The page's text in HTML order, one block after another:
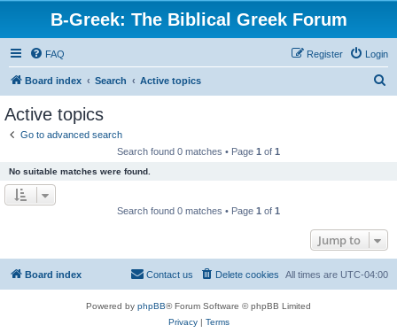
B-Greek: The Biblical Greek Forum
FAQ Login
Register
Board index Search Active topics
Active topics
Go to advanced search
Search found 0 matches • Page 1 of 1
No suitable matches were found.
Search found 0 matches • Page 1 of 1
Jump to
Board index All times are UTC-04:00
Delete cookies
Contact us
Powered by phpBB® Forum Software © phpBB Limited
Privacy| Terms